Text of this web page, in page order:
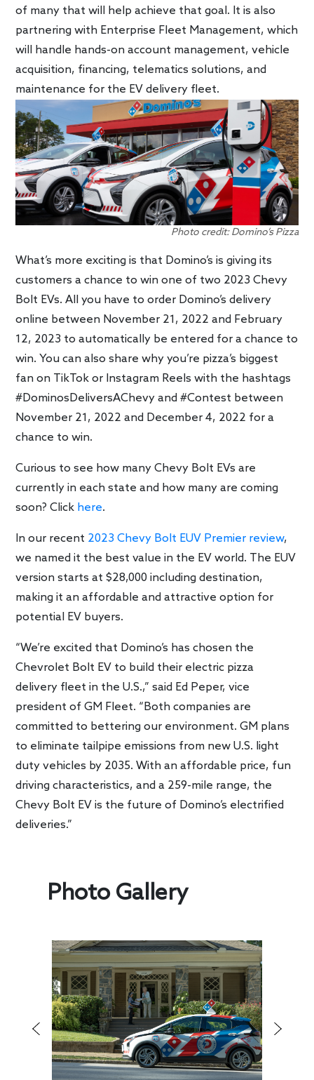
of many that will help achieve that goal. It is also
partnering with Enterprise Fleet Management, which
will handle hands-on account management, vehicle
acquisition, financing, telematics solutions, and
maintenance for the EV delivery fleet.
Photo credit: Domino’s Pizza
What’s more exciting is that Domino’s is giving its
customers a chance to win one of two 2023 Chevy
Bolt EVs. All you have to order Domino’s delivery
online between November 21, 2022 and February
12, 2023 to automatically be entered for a chance to
win. You can also share why you’re pizza’s biggest
fan on TikTok or Instagram Reels with the hashtags
#DominosDeliversAChevy and #Contest between
November 21, 2022 and December 4, 2022 for a
chance to win.
Curious to see how many Chevy Bolt EVs are
currently in each state and how many are coming
soon? Click here.
In our recent 2023 Chevy Bolt EUV Premier review,
we named it the best value in the EV world. The EUV
version starts at $28,000 including destination,
making it an affordable and attractive option for
potential EV buyers.
“We’re excited that Domino’s has chosen the
Chevrolet Bolt EV to build their electric pizza
delivery fleet in the U.S.,” said Ed Peper, vice
president of GM Fleet. “Both companies are
committed to bettering our environment. GM plans
to eliminate tailpipe emissions from new U.S. light
duty vehicles by 2035. With an affordable price, fun
driving characteristics, and a 259-mile range, the
Chevy Bolt EV is the future of Domino’s electrified
deliveries.”
Photo Gallery